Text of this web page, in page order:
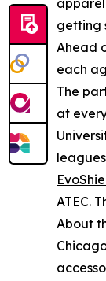
getting
Ahead
each
The
at
ATEC.
About